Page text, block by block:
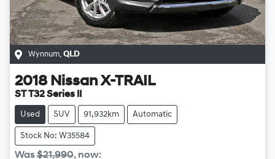
Wynnum, QLD
2018 Nissan X-TRAIL
ST T32 Series II
Used SUV 91,932km Automatic
Stock No: W35584
Was$21,990, now: